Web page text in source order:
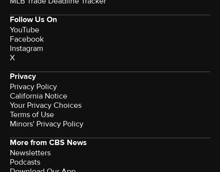
Follow Us On
YouTube
Facebook
Instagram
X
Privacy
Privacy Policy
California Notice
Your Privacy Choices
Terms of Use
Minors' Privacy Policy
More from CBS News
Newsletters
Podcasts